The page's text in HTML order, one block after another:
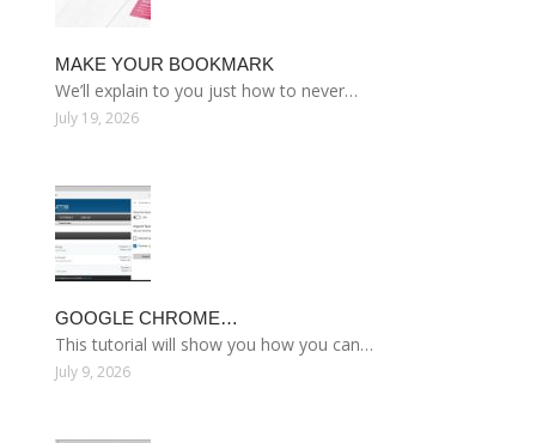
MAKE YOUR BOOKMARK
We’ll explain to you just how to never…
July 19, 2026
GOOGLE CHROME…
This tutorial will show you how you can…
July 9, 2026